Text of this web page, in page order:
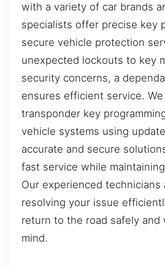
with a variety of car brands
specialists offer precise key
secure vehicle protection
unexpected lockouts to key
security concerns, a
ensures efficient service. We
transponder key
vehicle systems using
accurate and secure
fast service while
Our experienced technicians
resolving your issue
return to the road safely and
mind.